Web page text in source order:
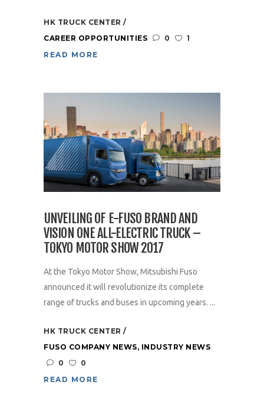
HK TRUCK CENTER
CAREER OPPORTUNITIES
0
1
READ MORE
UNVEILING OF E-FUSO BRAND AND
VISION ONE ALL-ELECTRIC TRUCK –
TOKYO MOTOR SHOW 2017
At the Tokyo Motor Show, Mitsubishi Fuso
announced it will revolutionize its complete
range of trucks and buses in upcoming years. ...
HK TRUCK CENTER
FUSO COMPANY NEWS, INDUSTRY NEWS
0
0
READ MORE